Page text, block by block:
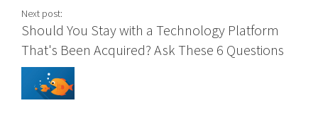
Next post:
Should You Stay with a Technology Platform
That's Been Acquired? Ask These 6 Questions